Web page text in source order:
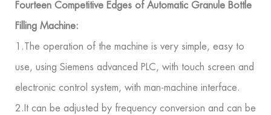
Fourteen Competitive Edges of Automatic Granule Bottle
Filling Machine:
1.The operation of the machine is very simple, easy to
use, using Siemens advanced PLC, with touch screen and
electronic control system, with man-machine interface.
2.It can be adjusted by frequency conversion and can be